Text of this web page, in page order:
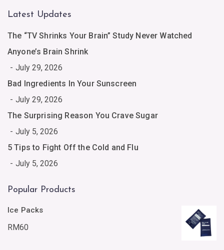
Latest Updates
The “TV Shrinks Your Brain” Study Never Watched
Anyone’s Brain Shrink
July 29, 2026
Bad Ingredients In Your Sunscreen
July 29, 2026
The Surprising Reason You Crave Sugar
July 5, 2026
5 Tips to Fight Off the Cold and Flu
July 5, 2026
Popular Products
Ice Packs
RM60